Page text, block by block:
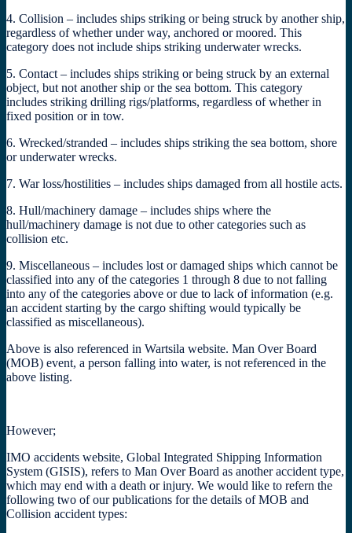
4. Collision – includes ships striking or being struck by another ship,
regardless of whether under way, anchored or moored. This
category does not include ships striking underwater wrecks.
5. Contact – includes ships striking or being struck by an external
object, but not another ship or the sea bottom. This category
includes striking drilling rigs/platforms, regardless of whether in
fixed position or in tow.
6. Wrecked/stranded – includes ships striking the sea bottom, shore
or underwater wrecks.
7. War loss/hostilities – includes ships damaged from all hostile acts.
8. Hull/machinery damage – includes ships where the
hull/machinery damage is not due to other categories such as
collision etc.
9. Miscellaneous – includes lost or damaged ships which cannot be
classified into any of the categories 1 through 8 due to not falling
into any of the categories above or due to lack of information (e.g.
an accident starting by the cargo shifting would typically be
classified as miscellaneous).
Above is also referenced in Wartsila website. Man Over Board
(MOB) event, a person falling into water, is not referenced in the
above listing.
However;
IMO accidents website, Global Integrated Shipping Information
System (GISIS), refers to Man Over Board as another accident type,
which may end with a death or injury. We would like to refern the
following two of our publications for the details of MOB and
Collision accident types: